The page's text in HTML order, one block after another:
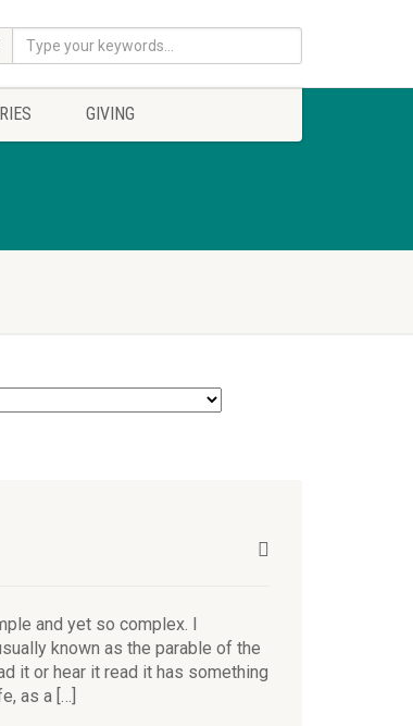
GIVING
and yet so complex. I
known as the parable of the
it or hear it read it has something
as a […]